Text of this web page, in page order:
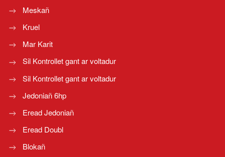
Meskañ
Kruel
Mar Karit
Sil Kontrollet gant ar voltadur
Sil Kontrollet gant ar voltadur
Jedoniañ 6hp
Eread Jedoniañ
Eread Doubl
Blokañ